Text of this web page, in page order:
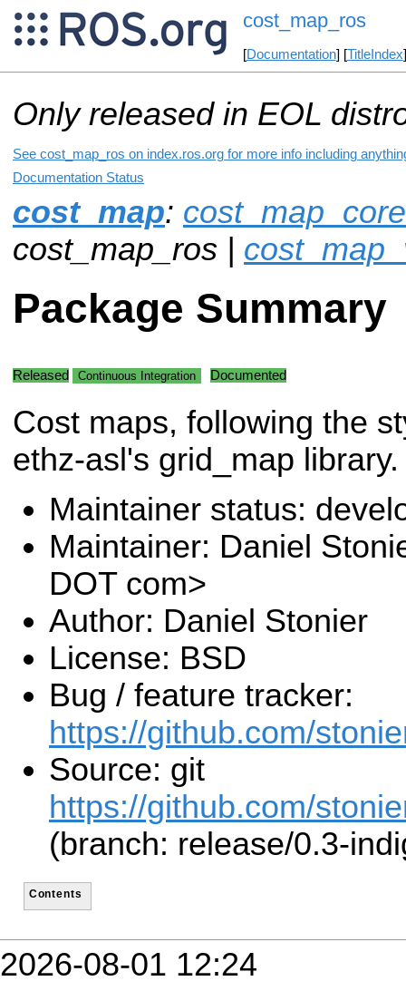
cost_map_ros
[Documentation] [TitleIndex
Only released in EOL
See cost_map_ros on index.ros.org for more info including
Documentation Status
cost_map: cost_map_core
cost_map_ros |
Package Summary
Released Continuous Integration Documented
Cost maps, following the
ethz-asl's grid_map library.
Maintainer status:
Maintainer: Daniel
DOT com>
Author: Daniel Stonier
License: BSD
Bug / feature tracker:
https://github.com/
Source: git
https://github.com/
(branch: release/0.3-
Contents
2026-08-01 12:24